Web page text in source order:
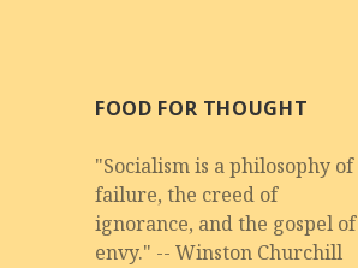
FOOD FOR THOUGHT
"Socialism is a philosophy of
failure, the creed of
ignorance, and the gospel of
envy." -- Winston Churchill